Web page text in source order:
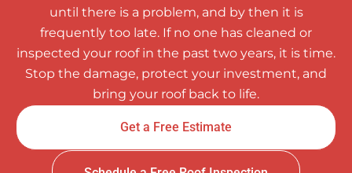
until there is a problem, and by then it is
frequently too late. If no one has cleaned or
inspected your roof in the past two years, it is time.
Stop the damage, protect your investment, and
bring your roof back to life.
Get a Free Estimate